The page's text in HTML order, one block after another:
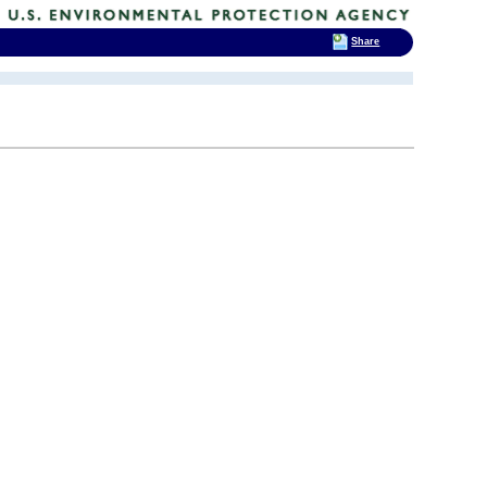
Share